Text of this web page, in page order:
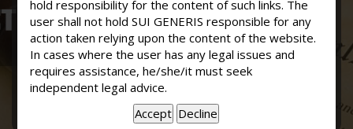
Send Now
hold responsibility for the content of such links. The
user shall not hold SUI GENERIS responsible for any
action taken relying upon the content of the website.
In cases where the user has any legal issues and
requires assistance, he/she/it must seek
independent legal advice.